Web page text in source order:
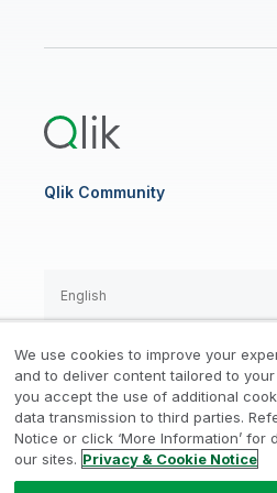
Qlik Cloud Analytics
Manufacturing
Consumer Products
High Tech
Marketing
Finance
Product Intelligence
HR & People
IT
SOLUTION PARTNERS
Find a Partner
Global SIs
RESOURCE CENTER
Resource Library
Whitepapers & Ebooks
Webinars
Qlik Community
Legal / Privacy & Cookie
Trademarks / Trust
Do not Share my info
English
We use cookies to improve your
and to deliver content tailored to your
you accept the use of additional
data transmission to third parties.
Notice or click ‘More Information’ for
our sites. Privacy & Cookie Notice